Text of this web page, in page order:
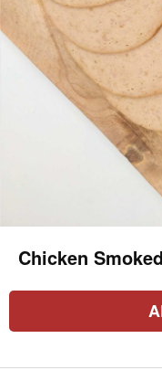
Chicken